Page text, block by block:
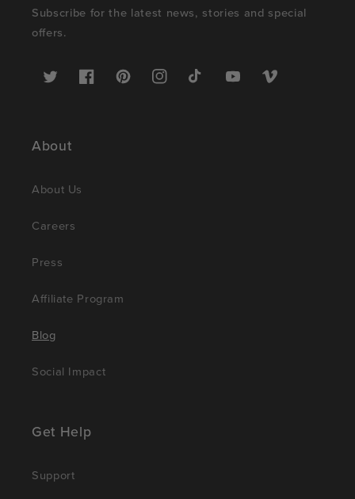
Subscribe for the latest news, stories and special
offers.
Twitter FacebookPinterestInstagramTikTok YouTubeVimeo
About
About Us
Careers
Press
Affiliate Program
Blog
Social Impact
Get Help
Support